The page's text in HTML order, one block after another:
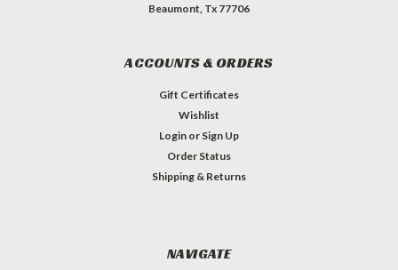
Beaumont, Tx 77706
ACCOUNTS & ORDERS
Gift Certificates
Wishlist
Login or Sign Up
Order Status
Shipping & Returns
NAVIGATE